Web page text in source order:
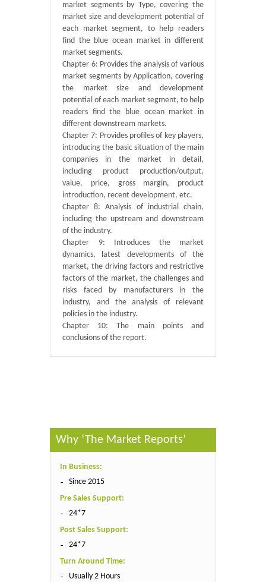
market segments by Type, covering the
market size and development potential of
each market segment, to help readers
find the blue ocean market in different
market segments.
Chapter 6: Provides the analysis of various
market segments by Application, covering
the market size and development
potential of each market segment, to help
readers find the blue ocean market in
different downstream markets.
Chapter 7: Provides profiles of key players,
introducing the basic situation of the main
companies in the market in detail,
including product production/output,
value, price, gross margin, product
introduction, recent development, etc.
Chapter 8: Analysis of industrial chain,
including the upstream and downstream
of the industry.
Chapter 9: Introduces the market
dynamics, latest developments of the
market, the driving factors and restrictive
factors of the market, the challenges and
risks faced by manufacturers in the
industry, and the analysis of relevant
policies in the industry.
Chapter 10: The main points and
conclusions of the report.
Why ‘The Market Reports’
In Business:
Since 2015
Pre Sales Support:
24*7
Post Sales Support:
24*7
Turn Around Time:
Usually 2 Hours